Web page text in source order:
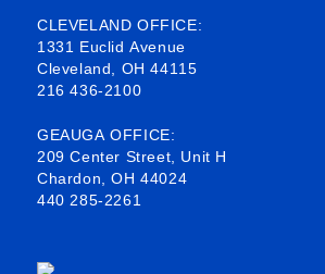
b
o
o
k
-
s
o
e
d
n
CLEVELAND OFFICE:
1331 Euclid Avenue
Cleveland, OH 44115
216 436-2100
GEAUGA OFFICE:
209 Center Street, Unit H
Chardon, OH 44024
440 285-2261